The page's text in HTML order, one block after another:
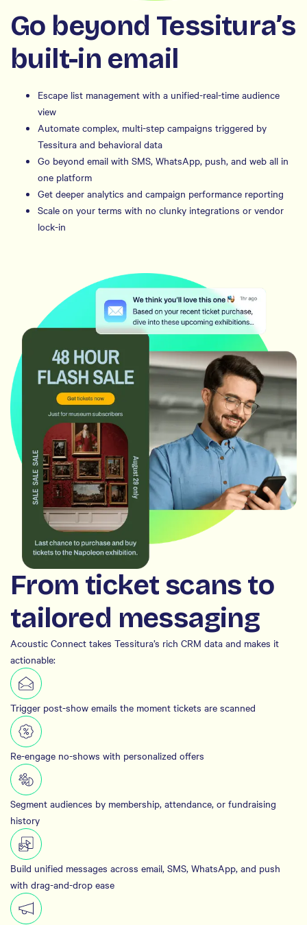
Go beyond Tessitura’s
built-in email
Escape list management with a unified-real-time audience
view
Automate complex, multi-step campaigns triggered by
Tessitura and behavioral data
Go beyond email with SMS, WhatsApp, push, and web all in
one platform
Get deeper analytics and campaign performance reporting
Scale on your terms with no clunky integrations or vendor
lock-in
From ticket scans to
tailored messaging
Acoustic Connect takes Tessitura’s rich CRM data and makes it
actionable:
Trigger post-show emails the moment tickets are scanned
Re-engage no-shows with personalized offers
Segment audiences by membership, attendance, or fundraising
history
Build unified messages across email, SMS, WhatsApp, and push
with drag-and-drop ease